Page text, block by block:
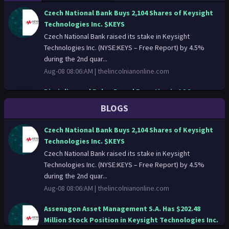
Czech National Bank Buys 2,104 Shares of Keysight
Technologies Inc. $KEYS
Czech National Bank raised its stake in Keysight
Technologies Inc. (NYSE:KEYS – Free Report) by 4.5%
during the 2nd quar...
Aug-08 08:06:AM | thelincolnianonline.com
Discipline and Rules-Based Execution in AOS
movements set the tone for institutional models.
Discipline and Rules-Ba...
Aug-08 01:14:AM |
news.stocktradersdaily.com
The Technical Signals Behind (A) That Institutions
Follow
Price-action only: Agilent Technologies Inc. (A)
movements set the tone for institutional models. The
Technical Signals ...
BLOGS
Czech National Bank Buys 2,104 Shares of Keysight
Technologies Inc. $KEYS
Czech National Bank raised its stake in Keysight
Technologies Inc. (NYSE:KEYS – Free Report) by 4.5%
during the 2nd quar...
Aug-08 08:06:AM | thelincolnianonline.com
Assenagon Asset Management S.A. Has $202.48
Million Stock Position in Keysight Technologies Inc.